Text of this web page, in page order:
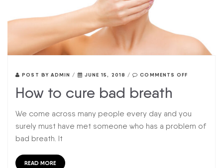
POST BY ADMIN / JUNE 15, 2018 / COMMENTS OFF
How to cure bad breath
We come across many people every day and you
surely must have met someone who has a problem of
bad breath. It
READ MORE